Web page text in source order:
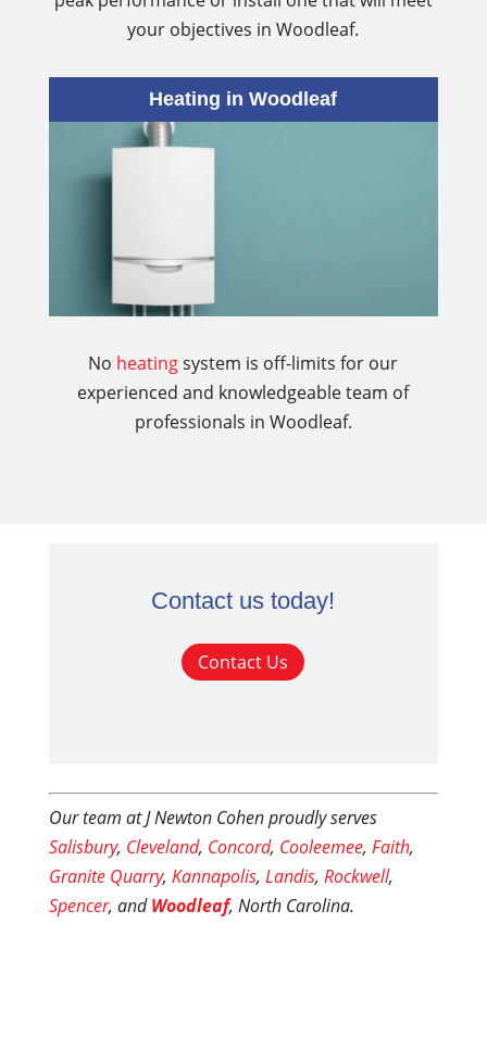
your objectives in Woodleaf.
Heating in Woodleaf
No heatingsystem is off-limits for our
experienced and knowledgeable team of
professionals in Woodleaf.
Contact us today!
Contact Us
Our team at J Newton Cohen proudly serves
Salisbury, Cleveland, Concord, Cooleemee, Faith,
Granite Quarry, Kannapolis, Landis, Rockwell,
Spencer, andWoodleaf, North Carolina.